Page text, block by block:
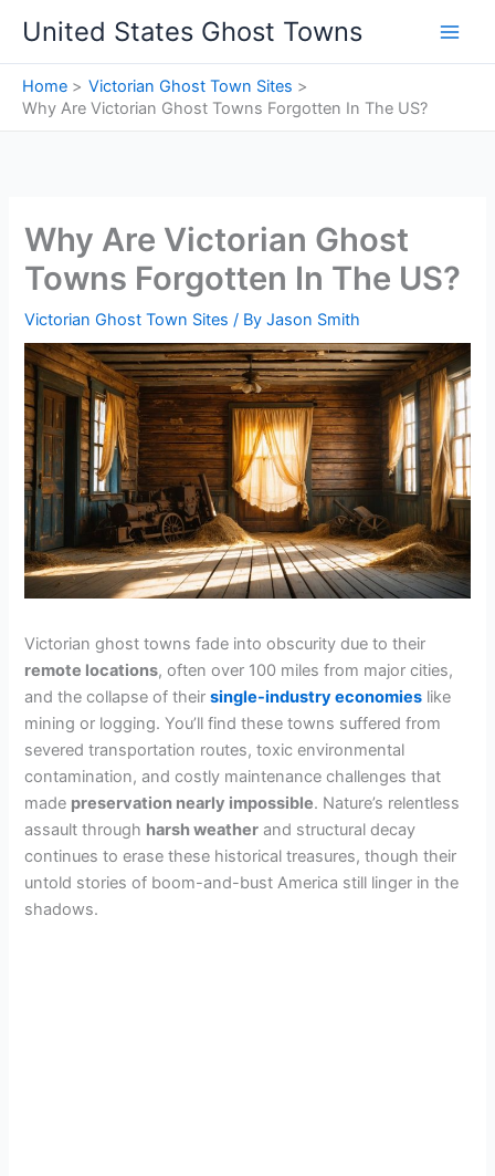
content
United States Ghost Towns
Home
Victorian Ghost Town Sites
Why Are Victorian Ghost Towns Forgotten In The US?
Why Are Victorian Ghost
Towns Forgotten In The US?
Victorian Ghost Town Sites / ByJason Smith
Victorian ghost towns fade into obscurity due to their
remote locations, often over 100 miles from major cities,
and the collapse of theirsingle-industry economies like
mining or logging. You’ll find these towns suffered from
severed transportation routes, toxic environmental
contamination, and costly maintenance challenges that
made preservation nearly impossible. Nature’s relentless
assault through harsh weather and structural decay
continues to erase these historical treasures, though their
untold stories of boom-and-bust America still linger in the
shadows.